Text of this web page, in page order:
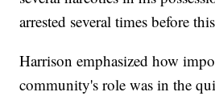
arrested several times before
Harrison emphasized how
community's role was in the